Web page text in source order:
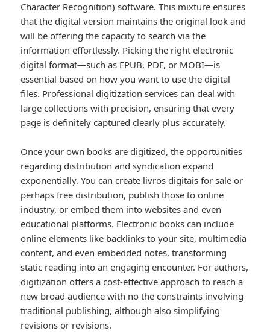
Character Recognition) software. This mixture ensures
that the digital version maintains the original look and
will be offering the capacity to search via the
information effortlessly. Picking the right electronic
digital format—such as EPUB, PDF, or MOBI—is
essential based on how you want to use the digital
files. Professional digitization services can deal with
large collections with precision, ensuring that every
page is definitely captured clearly plus accurately.
Once your own books are digitized, the opportunities
regarding distribution and syndication expand
exponentially. You can create livros digitais for sale or
perhaps free distribution, publish those to online
industry, or embed them into websites and even
educational platforms. Electronic books can include
online elements like backlinks to your site, multimedia
content, and even embedded notes, transforming
static reading into an engaging encounter. For authors,
digitization offers a cost-effective approach to reach a
new broad audience with no the constraints involving
traditional publishing, although also simplifying
revisions or revisions.